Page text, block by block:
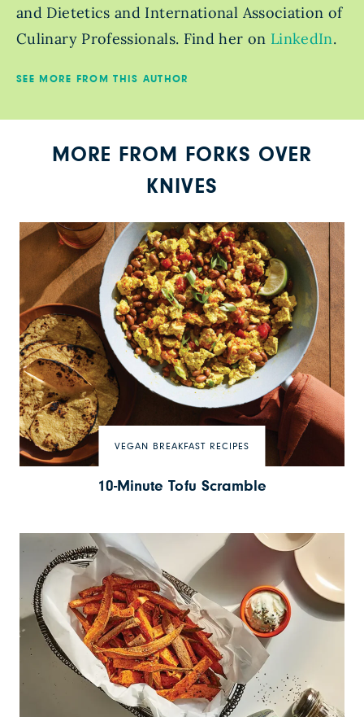
and Dietetics and International Association of
Culinary Professionals. Find her on LinkedIn.
SEE MORE FROM THIS AUTHOR
MORE FROM FORKS OVER
KNIVES
VEGAN BREAKFAST RECIPES
10-Minute Tofu Scramble